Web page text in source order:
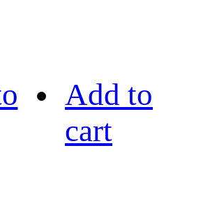
Add to
cart